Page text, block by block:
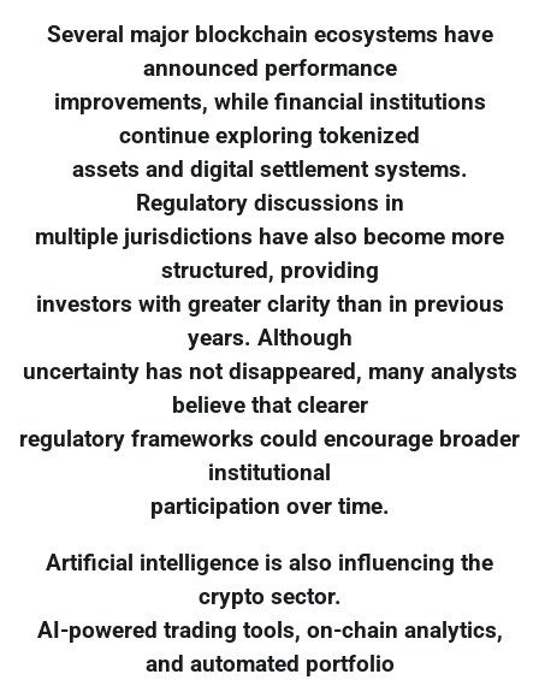
Several major blockchain ecosystems have
announced performance
improvements, while financial institutions
continue exploring tokenized
assets and digital settlement systems.
Regulatory discussions in
multiple jurisdictions have also become more
structured, providing
investors with greater clarity than in previous
years. Although
uncertainty has not disappeared, many analysts
believe that clearer
regulatory frameworks could encourage broader
institutional
participation over time.
Artificial intelligence is also influencing the
crypto sector.
AI-powered trading tools, on-chain analytics,
and automated portfolio